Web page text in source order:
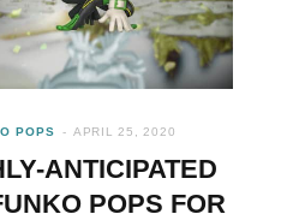
POPS APRIL 25, 2020
ANTICIPATED
POPS FOR